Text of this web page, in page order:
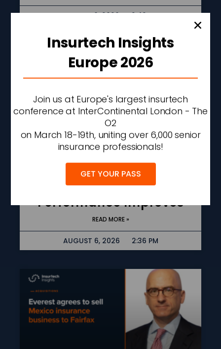
AUGUST 6, 2026 2:42 PM
Allstate Q2 Net Income
Rises 56% As
Underwriting
Performance Improves
READ MORE »
AUGUST 6, 2026 2:36 PM
Insurtech Insights
Europe 2026
Join us at Europe's largest insurtech
conference at InterContinental London - The
O2
on March 18-19th, uniting over 6,000 senior
insurance professionals!
GET YOUR PASS